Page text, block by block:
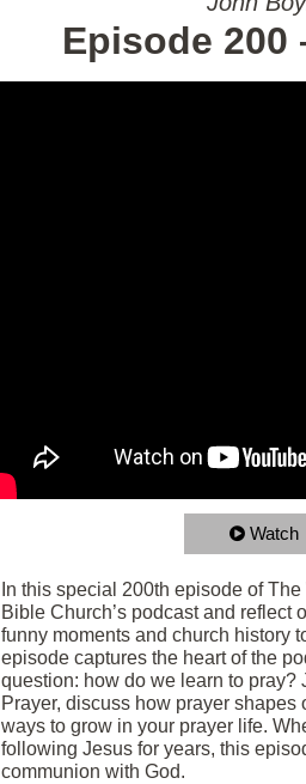
Episode 200
Watch
In this special 200th episode of
Bible Church’s podcast and reflect
funny moments and church history
episode captures the heart of the
question: how do we learn to pray?
Prayer, discuss how prayer shapes
ways to grow in your prayer life.
following Jesus for years, this
communion with God.